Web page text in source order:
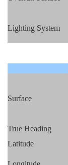
Lighting System
Surface
True Heading
Latitude